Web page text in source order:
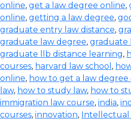
online, get a law degree online,
online, getting a law degree,
graduate entry law distance,
graduate law degree, graduate
graduate llb distance learning,
courses, harvard law school ,
online, how to get a law degree
law, how to study law, how to
immigration law course, india,
courses, innovation, Intellectual